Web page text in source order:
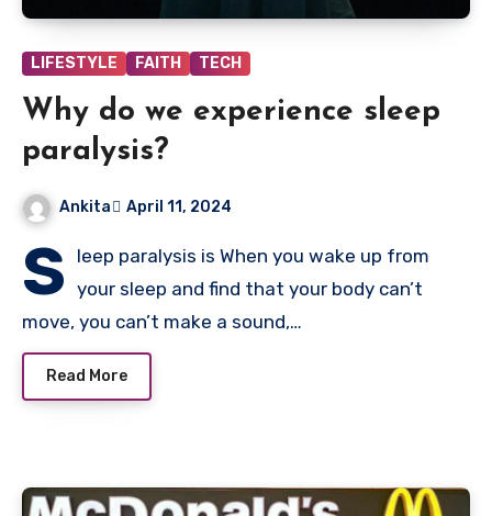
LIFESTYLE FAITH TECH
Why do we experience sleep
paralysis?
Ankita April 11, 2024
S
leep paralysis is When you wake up from
your sleep and find that your body can’t
move, you can’t make a sound,…
Read More